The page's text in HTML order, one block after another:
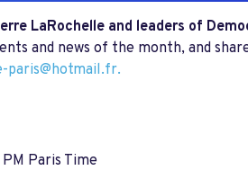
LaRochelle and leaders of
and news of the month, and
paris@hotmail.fr.
Paris Time